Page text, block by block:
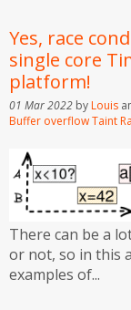
Yes, race
single core
platform!
01 Mar 2022 byLouis
Buffer overflowTaint
There can be a
or not, so in this
examples of...